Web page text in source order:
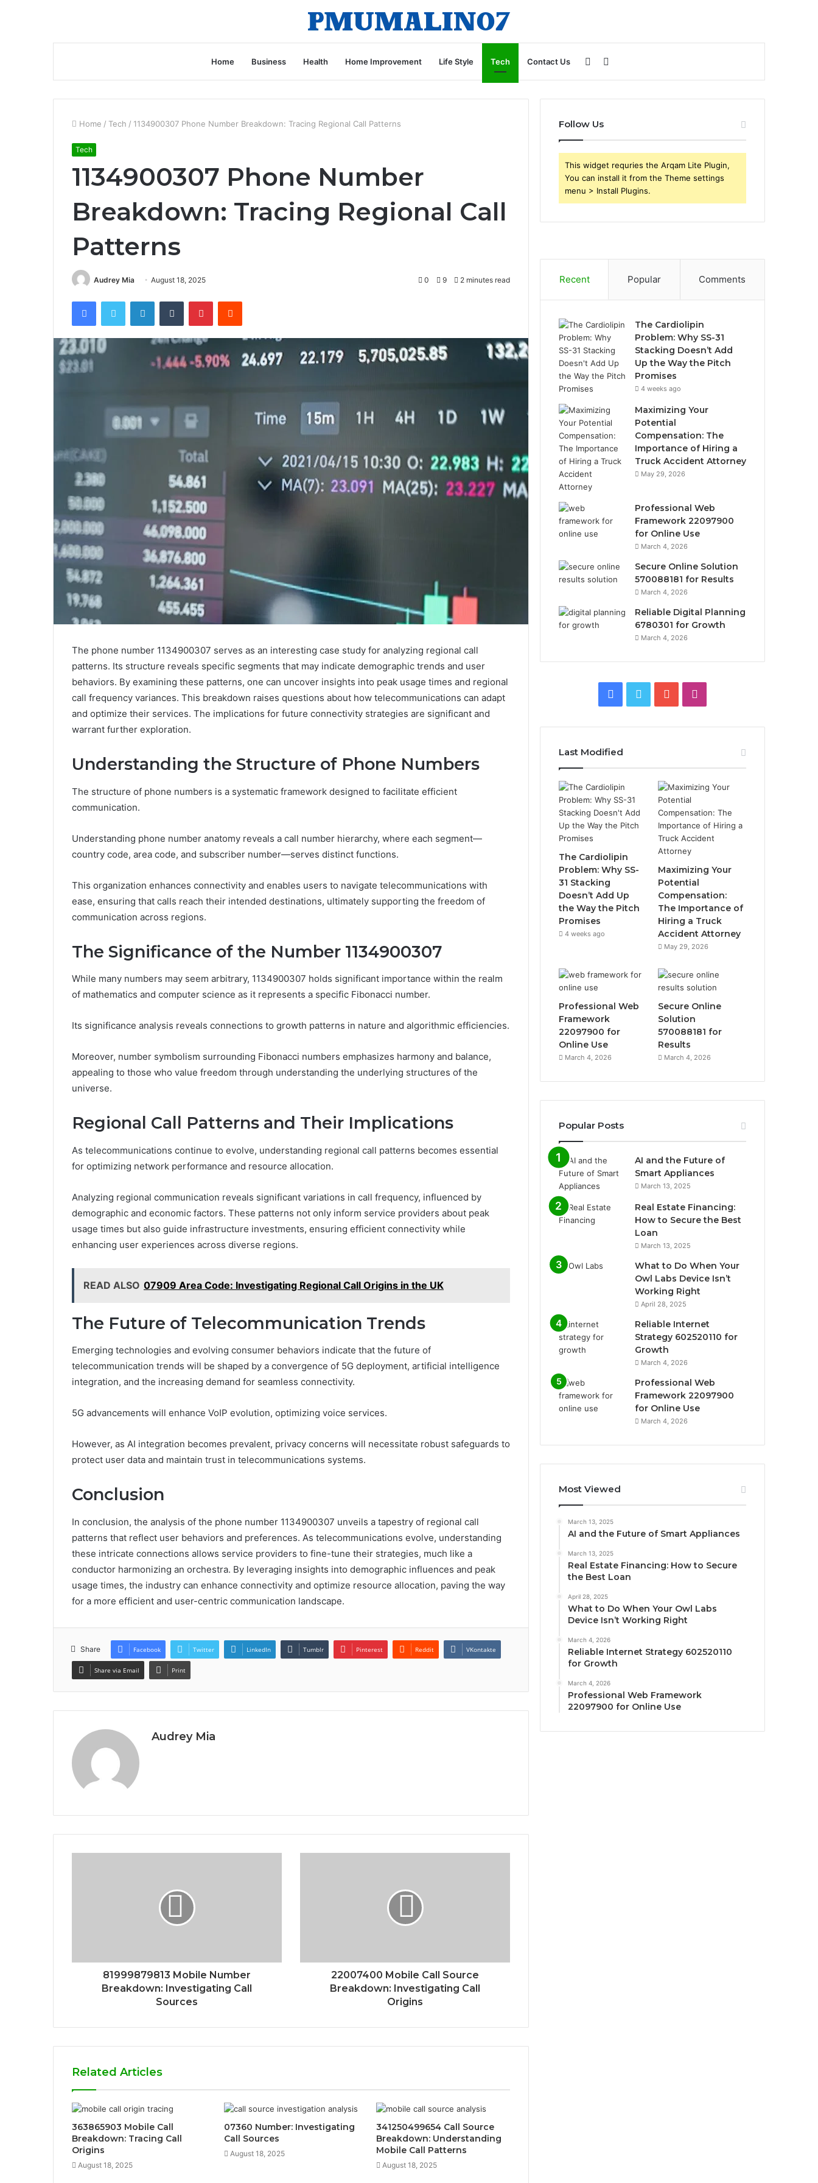
Home Business Health Home Improvement Life Style Tech Contact Us
for
Sidebar
Home / Tech / 1134900307 Phone Number Breakdown: Tracing Regional Call Patterns
Tech
1134900307 Phone Number
Breakdown: Tracing Regional Call
Patterns
Audrey Mia August 18, 2025 0 9 2 minutes read
FacebookTwitter LinkedInTumblr PinterestReddit
The phone number 1134900307 serves as an interesting case study for analyzing regional call
patterns. Its structure reveals specific segments that may indicate demographic trends and user
behaviors. By examining these patterns, one can uncover insights into peak usage times and regional
call frequency variances. This breakdown raises questions about how telecommunications can adapt
and optimize their services. The implications for future connectivity strategies are significant and
warrant further exploration.
Understanding the Structure of Phone Numbers
The structure of phone numbers is a systematic framework designed to facilitate efficient
communication.
Understanding phone number anatomy reveals a call number hierarchy, where each segment—
country code, area code, and subscriber number—serves distinct functions.
This organization enhances connectivity and enables users to navigate telecommunications with
ease, ensuring that calls reach their intended destinations, ultimately supporting the freedom of
communication across regions.
The Significance of the Number 1134900307
While many numbers may seem arbitrary, 1134900307 holds significant importance within the realm
of mathematics and computer science as it represents a specific Fibonacci number.
Its significance analysis reveals connections to growth patterns in nature and algorithmic efficiencies.
Moreover, number symbolism surrounding Fibonacci numbers emphasizes harmony and balance,
appealing to those who value freedom through understanding the underlying structures of the
universe.
Regional Call Patterns and Their Implications
As telecommunications continue to evolve, understanding regional call patterns becomes essential
for optimizing network performance and resource allocation.
Analyzing regional communication reveals significant variations in call frequency, influenced by
demographic and economic factors. These patterns not only inform service providers about peak
usage times but also guide infrastructure investments, ensuring efficient connectivity while
enhancing user experiences across diverse regions.
READ ALSO 07909 Area Code: Investigating Regional Call Origins in the UK
The Future of Telecommunication Trends
Emerging technologies and evolving consumer behaviors indicate that the future of
telecommunication trends will be shaped by a convergence of 5G deployment, artificial intelligence
integration, and the increasing demand for seamless connectivity.
5G advancements will enhance VoIP evolution, optimizing voice services.
However, as AI integration becomes prevalent, privacy concerns will necessitate robust safeguards to
protect user data and maintain trust in telecommunications systems.
Conclusion
In conclusion, the analysis of the phone number 1134900307 unveils a tapestry of regional call
patterns that reflect user behaviors and preferences. As telecommunications evolve, understanding
these intricate connections allows service providers to fine-tune their strategies, much like a
conductor harmonizing an orchestra. By leveraging insights into demographic influences and peak
usage times, the industry can enhance connectivity and optimize resource allocation, paving the way
for a more efficient and user-centric communication landscape.
Share Facebook Twitter LinkedIn Tumblr Pinterest Reddit VKontakte
Share via Email Print
Audrey Mia
81999879813 Mobile Number
Breakdown: Investigating Call
Sources
22007400 Mobile Call Source
Breakdown: Investigating Call
Origins
Related Articles
363865903 Mobile Call
Breakdown: Tracing Call
Origins
August 18, 2025
07360 Number: Investigating
Call Sources
August 18, 2025
341250499654 Call Source
Breakdown: Understanding
Mobile Call Patterns
August 18, 2025
Follow Us
This widget requries the Arqam Lite Plugin,
You can install it from the Theme settings
menu > Install Plugins.
Recent Popular Comments
The Cardiolipin
Problem: Why SS-31
Stacking Doesn’t Add
Up the Way the Pitch
Promises
4 weeks ago
Maximizing Your
Potential
Compensation: The
Importance of Hiring a
Truck Accident Attorney
May 29, 2026
Professional Web
Framework 22097900
for Online Use
March 4, 2026
Secure Online Solution
570088181 for Results
March 4, 2026
Reliable Digital Planning
6780301 for Growth
March 4, 2026
Facebook
Twitter YouTube
Last Modified
The Cardiolipin
Problem: Why SS-
31 Stacking
Doesn’t Add Up
the Way the Pitch
Promises
4 weeks ago
Maximizing Your
Potential
Compensation:
The Importance of
Hiring a Truck
Accident Attorney
May 29, 2026
Professional Web
Framework
22097900 for
Online Use
March 4, 2026
Secure Online
Solution
570088181 for
Results
March 4, 2026
Popular Posts
AI and the Future of
Smart Appliances
March 13, 2025
Real Estate Financing:
How to Secure the Best
Loan
March 13, 2025
What to Do When Your
Owl Labs Device Isn’t
Working Right
April 28, 2025
Reliable Internet
Strategy 602520110 for
Growth
March 4, 2026
Professional Web
Framework 22097900
for Online Use
March 4, 2026
Most Viewed
March 13, 2025
AI and the Future of Smart Appliances
March 13, 2025
Real Estate Financing: How to Secure
the Best Loan
April 28, 2025
What to Do When Your Owl Labs
Device Isn’t Working Right
March 4, 2026
Reliable Internet Strategy 602520110
for Growth
March 4, 2026
Professional Web Framework
22097900 for Online Use